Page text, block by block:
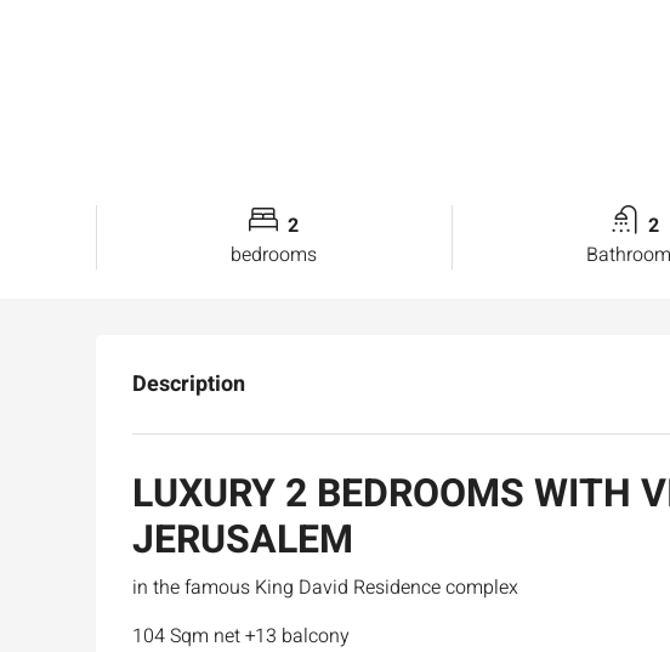
2
bedrooms
2
Description
LUXURY 2 BEDROOMS WITH
JERUSALEM
in the famous King David Residence complex
104 Sqm net +13 balcony